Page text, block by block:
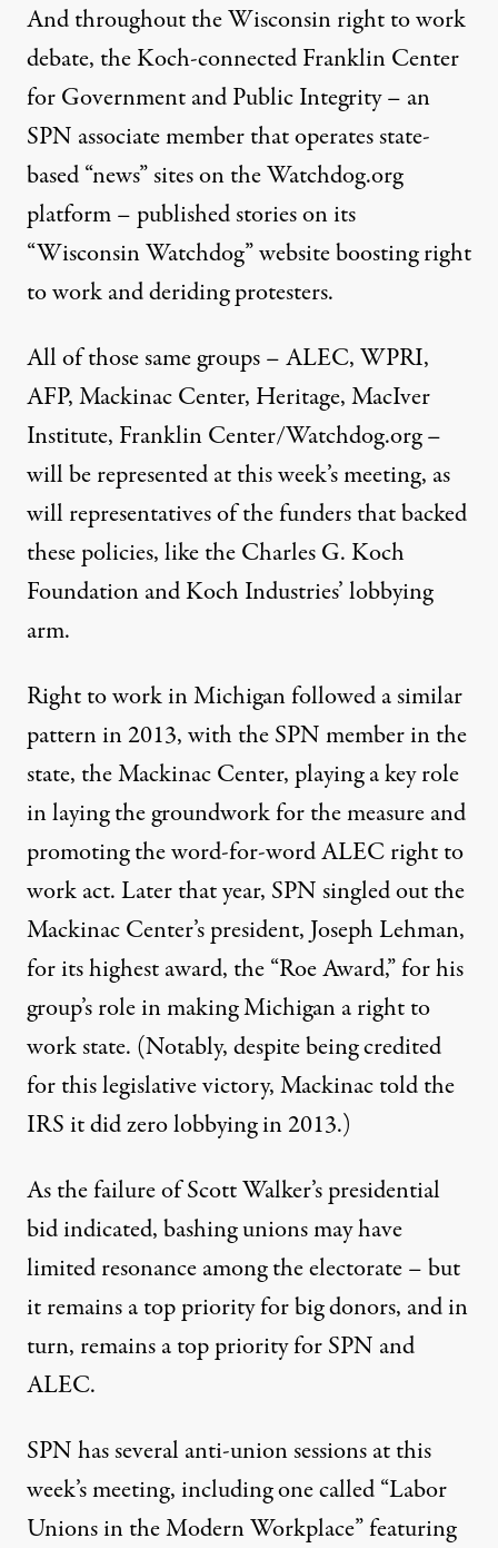
And throughout the Wisconsin right to work
debate, the Koch-connectedFranklin Center
for Government and Public Integrity– an
SPN associate member that operates state-
based “news” sites on the Watchdog.org
platform – published stories on its
“Wisconsin Watchdog” websiteboostingright
to workandderidingprotesters.
All of those same groups – ALEC, WPRI,
AFP, Mackinac Center, Heritage, MacIver
Institute, Franklin Center/Watchdog.org –
will be represented at this week’s meeting, as
will representatives of the funders that backed
these policies, like the Charles G. Koch
Foundation and Koch Industries’ lobbying
arm.
Right to work in Michigan followed a similar
pattern in 2013, with the SPN member in the
state, the Mackinac Center, playing a key role
in laying the groundwork for the measure and
promoting the word-for-word ALEC right to
work act. Later that year, SPNsingled outthe
Mackinac Center’s president, Joseph Lehman,
for its highest award, the “Roe Award,” for his
group’s role in making Michigan a right to
work state. (Notably, despite being credited
for this legislative victory, Mackinac told the
IRS it did zero lobbying in 2013.)
As the failure of Scott Walker’s presidential
bid indicated, bashing unions may have
limited resonance among the electorate– but
it remains a top priority for big donors, and in
turn, remains a top priority for SPN and
ALEC.
SPN has several anti-union sessions at this
week’s meeting, including one called “Labor
Unions in the Modern Workplace” featuring